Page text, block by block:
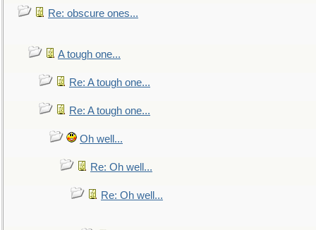
Re: obscure ones...
A tough one...
Re: A tough one...
Re: A tough one...
Oh well...
Re: Oh well...
Re: Oh well...